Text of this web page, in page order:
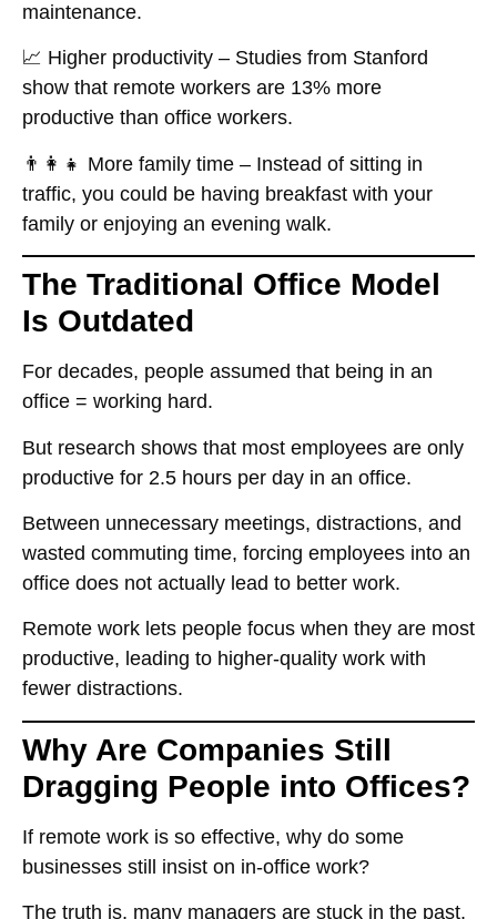
maintenance.
📈 Higher productivity – Studies from Stanford
show that remote workers are 13% more
productive than office workers.
👨‍👩‍👧 More family time – Instead of sitting in
traffic, you could be having breakfast with your
family or enjoying an evening walk.
The Traditional Office Model
Is Outdated
For decades, people assumed that being in an
office = working hard.
But research shows that most employees are only
productive for 2.5 hours per day in an office.
Between unnecessary meetings, distractions, and
wasted commuting time, forcing employees into an
office does not actually lead to better work.
Remote work lets people focus when they are most
productive, leading to higher-quality work with
fewer distractions.
Why Are Companies Still
Dragging People into Offices?
If remote work is so effective, why do some
businesses still insist on in-office work?
The truth is, many managers are stuck in the past.